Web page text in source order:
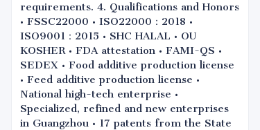
requirements. 4. Qualifications and Honors
• FSSC22000 • ISO22000：2018 •
ISO9001：2015 • SHC HALAL • OU
KOSHER • FDA attestation • FAMI-QS •
SEDEX • Food additive production license
• Feed additive production license •
National high-tech enterprise •
Specialized, refined and new enterprises
in Guangzhou • 17 patents from the State